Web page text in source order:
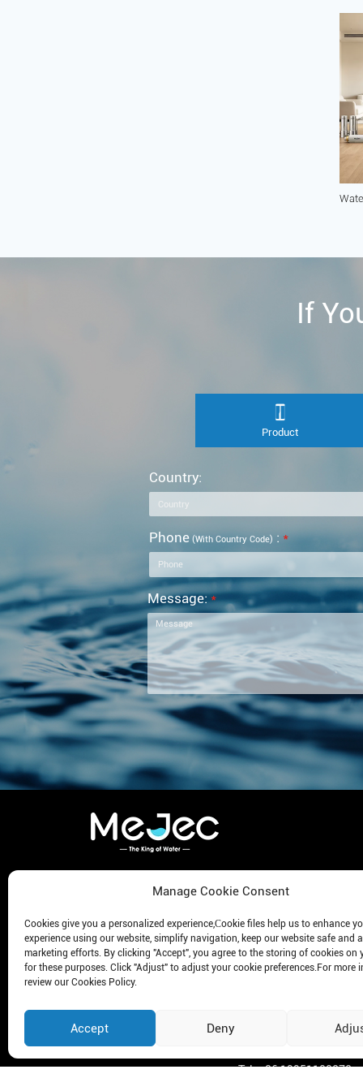
If
Product
Country:
Phone (with Country Code) : *
Message:*
Tel: +86 19951100272
Manage Cookie Consent
Cookies give you a personalized experience,Сookie files help us to enhance
experience using our website, simplify navigation, keep our website safe and
marketing efforts. By clicking "Accept", you agree to the storing of cookies on
for these purposes. Click "Adjust" to adjust your cookie preferences.For more
review our Cookies Policy.
Accept Deny